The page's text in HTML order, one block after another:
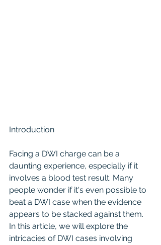
Introduction
Facing a DWI charge can be a
daunting experience, especially if it
involves a blood test result. Many
people wonder if it's even possible to
beat a DWI case when the evidence
appears to be stacked against them.
In this article, we will explore the
intricacies of DWI cases involving